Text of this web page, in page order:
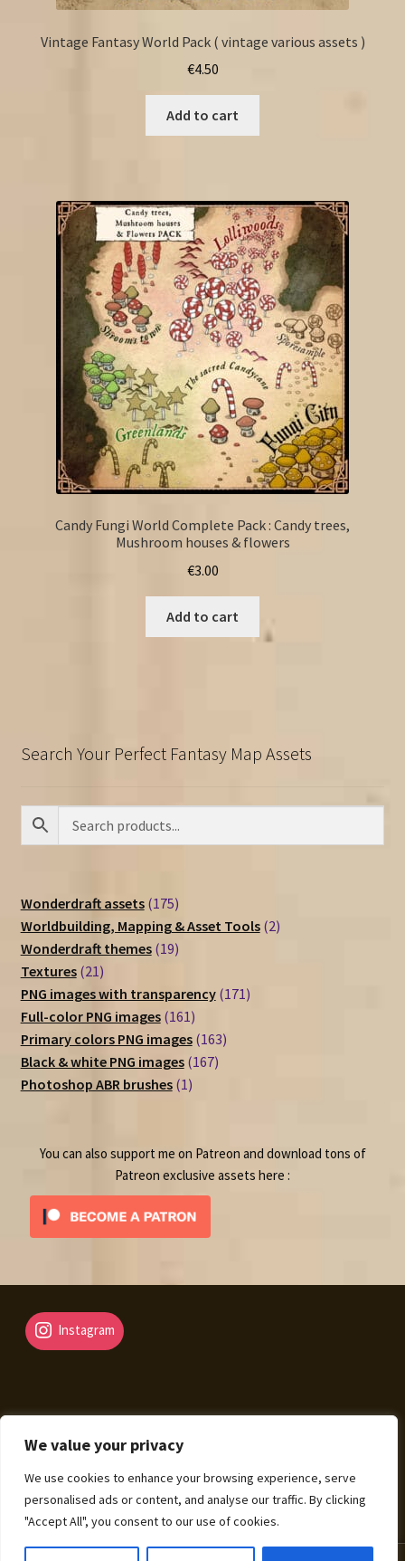
We value your privacy
We use cookies to enhance your browsing experience, serve
personalised ads or content, and analyse our traffic. By clicking
"Accept All", you consent to our use of cookies.
Vintage Fantasy World Pack ( vintage various assets )
€4.50
Add to cart
Candy Fungi World Complete Pack : Candy trees,
Mushroom houses & flowers
€3.00
Add to cart
Search Your Perfect Fantasy Map Assets
Wonderdraft assets 175175
products
Worldbuilding, Mapping & Asset Tools 22
Wonderdraft themes 1919
Textures 2121
products
PNG images with transparency 171171
Full-color PNG images 161161
products
Primary colors PNG images 163163
Black & white PNG images 167167
Photoshop ABR brushes 11
You can also support me on Patreon and download tons of
Patreon exclusive assets here :
Instagram
© Fantasy Map Assets 2026
Legal Mentions – Terms of Sale – Privacy Policy
Built
with WooCommerce.